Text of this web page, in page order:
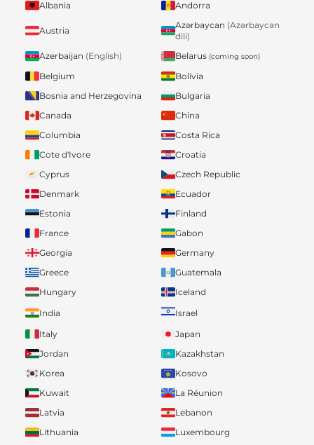
Albania Andorra
Austria
Azərbaycan (Azərbaycan
dili)
Azerbaijan (English) Belarus (coming soon)
Belgium
Bolivia
Bosnia and Herzegovina
Bulgaria
Canada
China
Columbia
Costa Rica
Cote d'Ivore
Croatia
Cyprus
Czech Republic
Denmark
Ecuador
Estonia
Finland
France
Gabon
Georgia
Germany
Greece
Guatemala
Hungary
Iceland
India
Israel
Italy
Japan
Jordan
Kazakhstan
Korea
Kosovo
Kuwait
La Réunion
Latvia
Lebanon
Lithuania
Luxembourg